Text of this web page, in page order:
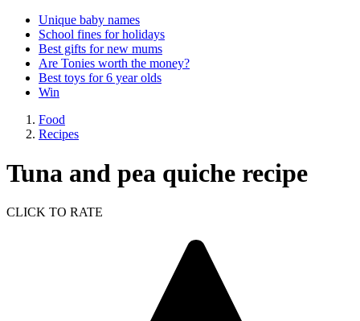
Unique baby names
School fines for holidays
Best gifts for new mums
Are Tonies worth the money?
Best toys for 6 year olds
Win
Food
Recipes
Tuna and pea quiche recipe
CLICK TO RATE